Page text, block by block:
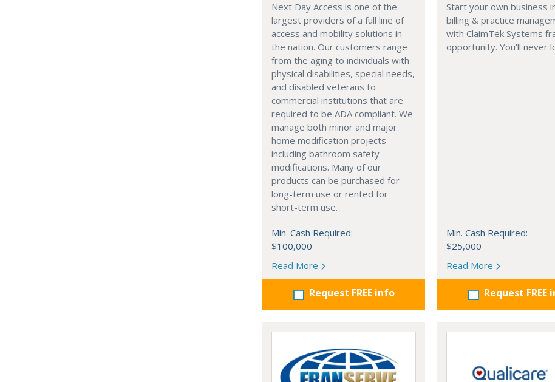
Next Day Access is one of the
largest providers of a full line of
access and mobility solutions in
the nation. Our customers range
from the aging to individuals with
physical disabilities, special needs,
and disabled veterans to
commercial institutions that are
required to be ADA compliant. We
manage both minor and major
home modification projects
including bathroom safety
modifications. Many of our
products can be purchased for
long-term use or rented for
short-term use.
Min. Cash Required:
$100,000
Read More
Request FREE info
Start your own business
billing & practice
with ClaimTek Systems
opportunity. You'll never
Min. Cash Required:
$25,000
Read More
Request FREE